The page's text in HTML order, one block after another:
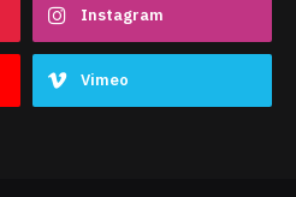
Instagram
Vimeo